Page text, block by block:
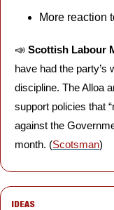
More reaction
📣 Scottish Labour
have had the party’s
discipline. The Alloa
support policies that
against the
month. (Scotsman)
IDEAS